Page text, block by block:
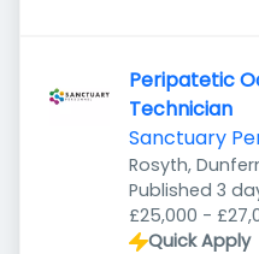
Peripatetic
Technician
Sanctuary
Rosyth,
Published
Published 3
£25,000 -
Quick Apply